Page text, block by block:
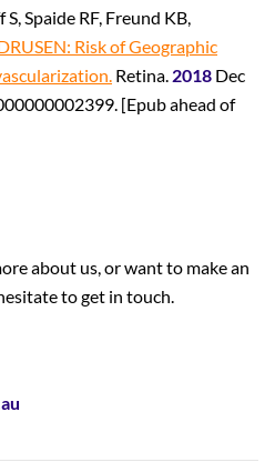
Spaide RF, Freund KB,
Risk of Geographic
Retina. 2018 Dec
[Epub ahead of
about us, or want to make an
to get in touch.